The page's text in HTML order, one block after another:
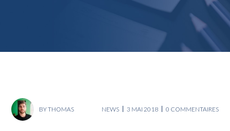
BYTHOMAS NEWS 3 MAI 2018 0 COMMENTAIRES